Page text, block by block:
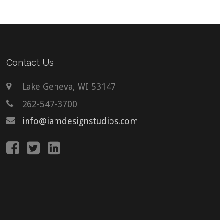
Contact Us
Lake Geneva, WI 53147
262-547-3700
info@iamdesignstudios.com